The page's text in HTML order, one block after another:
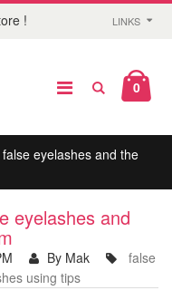
! LINKS
0
eyelashes and the
eyelashes and
By Mak
false
using tips